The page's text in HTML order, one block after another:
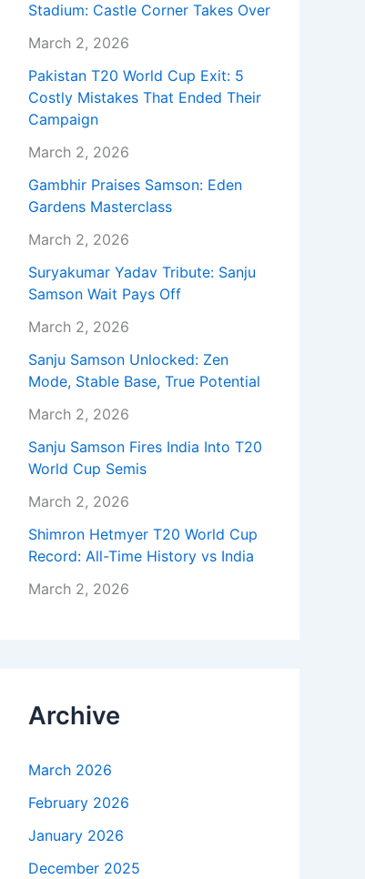
Stadium: Castle Corner Takes Over
March 2, 2026
Pakistan T20 World Cup Exit: 5
Costly Mistakes That Ended Their
Campaign
March 2, 2026
Gambhir Praises Samson: Eden
Gardens Masterclass
March 2, 2026
Suryakumar Yadav Tribute: Sanju
Samson Wait Pays Off
March 2, 2026
Sanju Samson Unlocked: Zen
Mode, Stable Base, True Potential
March 2, 2026
Sanju Samson Fires India Into T20
World Cup Semis
March 2, 2026
Shimron Hetmyer T20 World Cup
Record: All-Time History vs India
March 2, 2026
Archive
March 2026
February 2026
January 2026
December 2025